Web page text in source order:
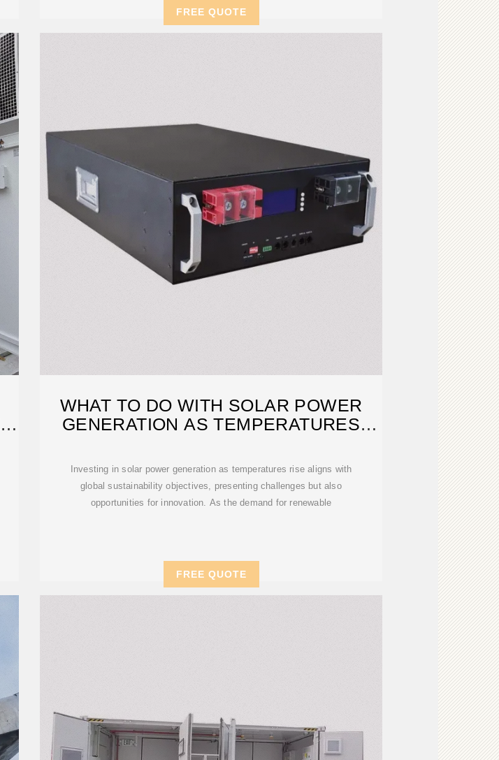
FREE QUOTE
WHAT TO DO WITH SOLAR POWER
GENERATION AS TEMPERATURES
Investing in solar power generation as temperatures rise aligns with
global sustainability objectives, presenting challenges but also
opportunities for innovation. As the demand for renewable
FREE QUOTE